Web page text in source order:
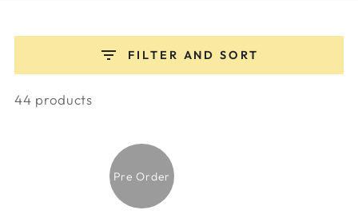
FILTER AND SORT
44 products
Pre Order